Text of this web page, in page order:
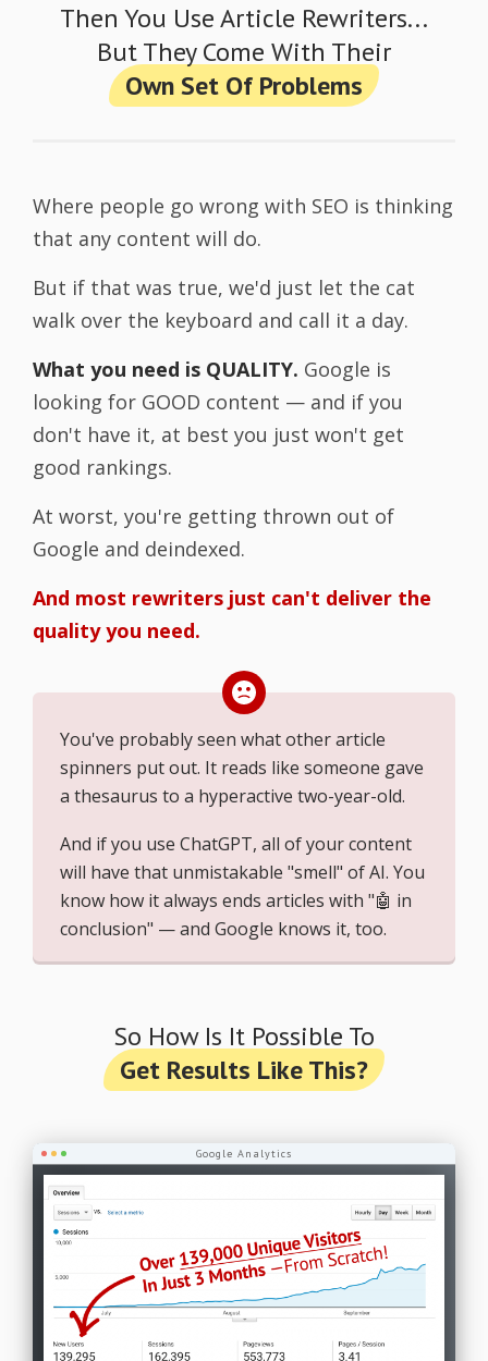
Then You Use Article Rewriters...
But They Come With Their
Own Set Of Problems
Where people go wrong with SEO is thinking
that any content will do.
But if that was true, we'd just let the cat
walk over the keyboard and call it a day.
What you need is QUALITY. Google is
looking for GOOD content — and if you
don't have it, at best you just won't get
good rankings.
At worst, you're getting thrown out of
Google and deindexed.
And most rewriters just can't deliver the
quality you need.
You've probably seen what other article
spinners put out. It reads like someone gave
a thesaurus to a hyperactive two-year-old.
And if you use ChatGPT, all of your content
will have that unmistakable "smell" of AI. You
know how it always ends articles with "🤖 in
conclusion" — and Google knows it, too.
So How Is It Possible To
Get Results Like This?
Google Analytics